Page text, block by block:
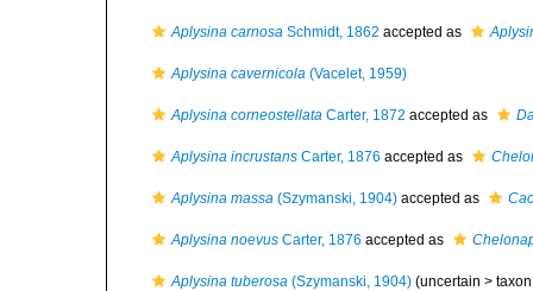
Aplysina carnosa Schmidt, 1862 accepted as
Aplysina cavernicola (Vacelet, 1959)
Aplysina corneostellata Carter, 1872 accepted as
Aplysina incrustans Carter, 1876 accepted as
Aplysina massa (Szymanski, 1904) accepted as
Aplysina noevus Carter, 1876 accepted as
Aplysina tuberosa (Szymanski, 1904) (uncertain >